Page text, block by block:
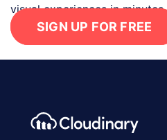
visual experiences in minutes.
SIGN UP FOR FREE
Footer navigation
Cloudinary Logo